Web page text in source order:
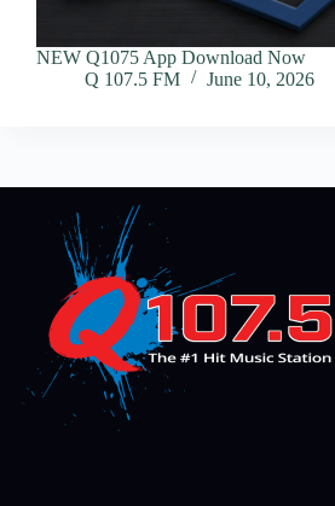
NEW Q1075 App Download Now
Q 107.5 FM
June 10, 2026